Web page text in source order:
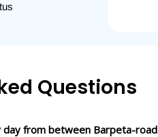
Questions
from between Barpeta-